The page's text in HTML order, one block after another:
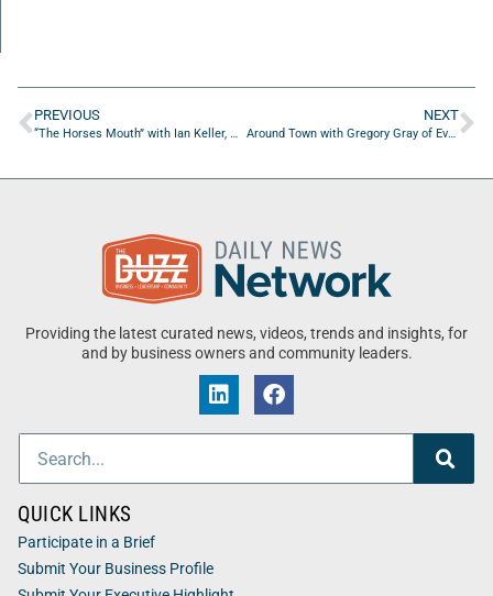
PREVIOUS
“The Horses Mouth” with Ian Keller, Miriam Brasier and Bud Brasier
NEXT
Around Town with Gregory Gray of Every Day Business Leader
Providing the latest curated news, videos, trends and insights, for
and by business owners and community leaders.
QUICK LINKS
Participate in a Brief
Submit Your Business Profile